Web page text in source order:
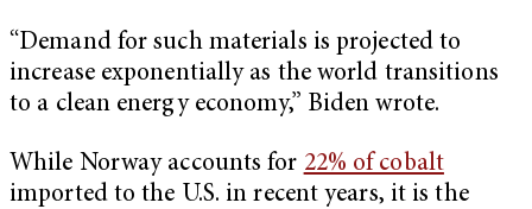
“Demand for such materials is projected to
increase exponentially as the world transitions
to a clean energy economy,” Biden wrote.
While Norway accounts for 22% of cobalt
imported to the U.S. in recent years, it is the